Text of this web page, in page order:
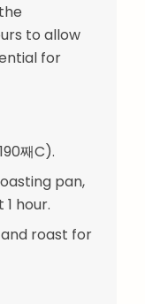
to allow
for
째C).
pan,
hour.
roast for